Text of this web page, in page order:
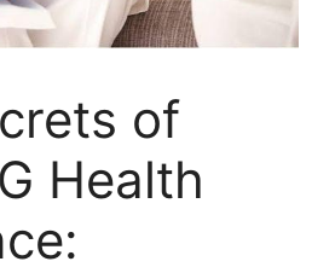
of
Health